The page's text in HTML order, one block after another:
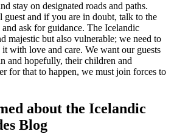
stay on designated roads and paths.
guest and if you are in doubt, talk to the
ask for guidance. The Icelandic
majestic but also vulnerable; we need to
with love and care. We want our guests
and hopefully, their children and
for that to happen, we must join forces to
about the Icelandic
Blog